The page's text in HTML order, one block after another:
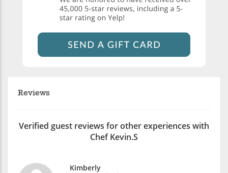
Reviews
Verified guest reviews for other experiences with
Chef Kevin.S
Kimberly